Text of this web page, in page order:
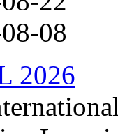
08
2026